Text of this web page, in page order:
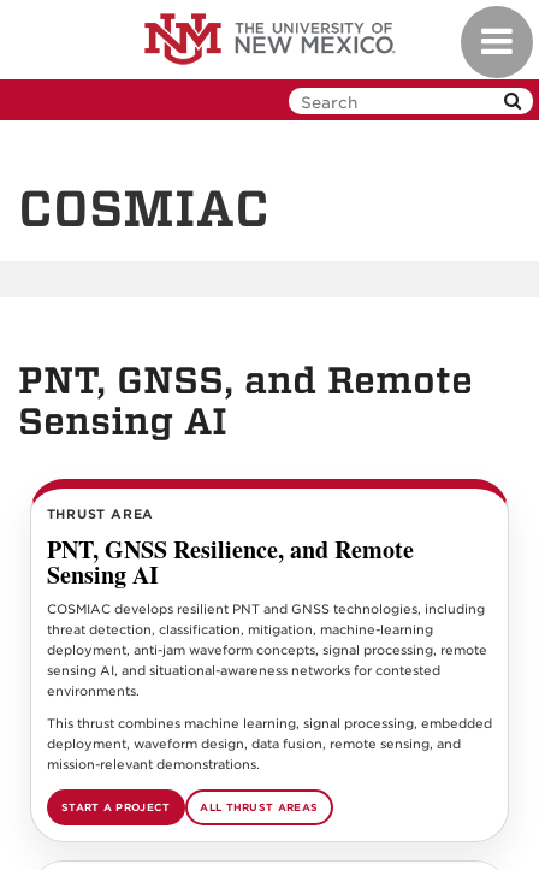
COSMIAC
PNT, GNSS, and Remote
Sensing AI
THRUST AREA
PNT, GNSS Resilience, and Remote
Sensing AI
COSMIAC develops resilient PNT and GNSS technologies, including
threat detection, classification, mitigation, machine-learning
deployment, anti-jam waveform concepts, signal processing, remote
sensing AI, and situational-awareness networks for contested
environments.
This thrust combines machine learning, signal processing, embedded
deployment, waveform design, data fusion, remote sensing, and
mission-relevant demonstrations.
START A PROJECT ALL THRUST AREAS